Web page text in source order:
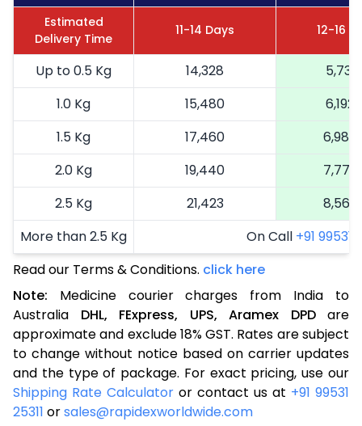
Estimated
Delivery Time
11-14 Days 12-16
Up to 0.5 Kg 14,328
5,731
1.0 Kg
15,480
6,192
1.5 Kg
17,460
6,984
2.0 Kg
19,440
7,776
2.5 Kg
21,423
8,569
More than 2.5 Kg
On Call +91 99531
Read our Terms & Conditions. click here
Note: Medicine courier charges from India to
Australia DHL, FExpress, UPS, Aramex DPDare
approximate and exclude 18% GST. Rates are subject
to change without notice based on carrier updates
and the type of package. For exact pricing, use our
Shipping Rate Calculator or contact us at +91 99531
25311 orsales@rapidexworldwide.com